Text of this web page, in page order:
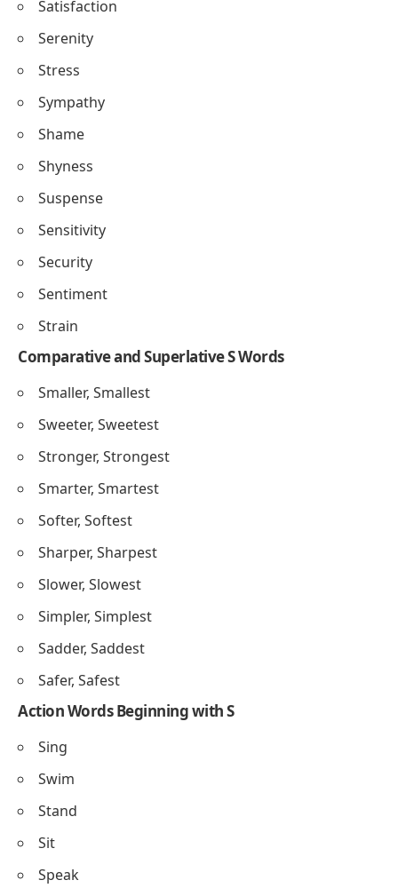
Satisfaction
Serenity
Stress
Sympathy
Shame
Shyness
Suspense
Sensitivity
Security
Sentiment
Strain
Comparative and Superlative S Words
Smaller, Smallest
Sweeter, Sweetest
Stronger, Strongest
Smarter, Smartest
Softer, Softest
Sharper, Sharpest
Slower, Slowest
Simpler, Simplest
Sadder, Saddest
Safer, Safest
Action Words Beginning with S
Sing
Swim
Stand
Sit
Speak